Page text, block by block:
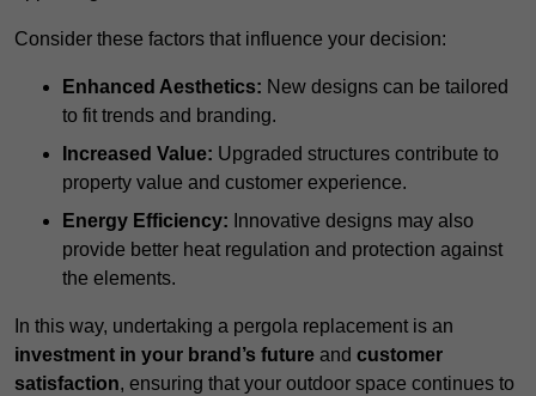
Consider these factors that influence your decision:
Enhanced Aesthetics: New designs can be tailored
to fit trends and branding.
Increased Value: Upgraded structures contribute to
property value and customer experience.
Energy Efficiency: Innovative designs may also
provide better heat regulation and protection against
the elements.
In this way, undertaking a pergola replacement is an
investment in your brand’s future and customer
satisfaction, ensuring that your outdoor space continues to